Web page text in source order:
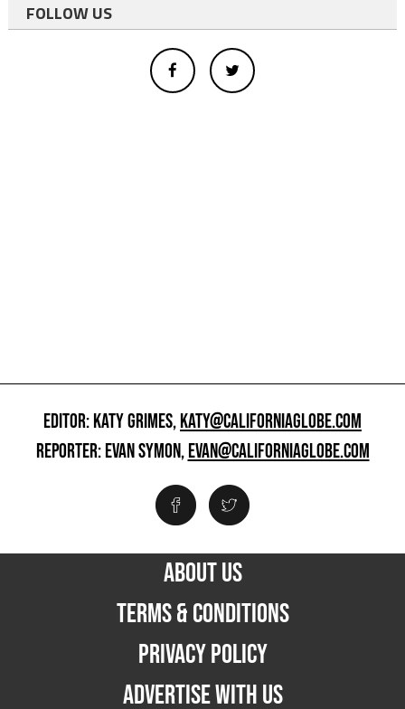
FOLLOW US
EDITOR: KATY GRIMES,KATY@CALIFORNIAGLOBE.COM
REPORTER: EVAN SYMON,EVAN@CALIFORNIAGLOBE.COM
ABOUT US
TERMS & CONDITIONS
PRIVACY POLICY
ADVERTISE WITH US